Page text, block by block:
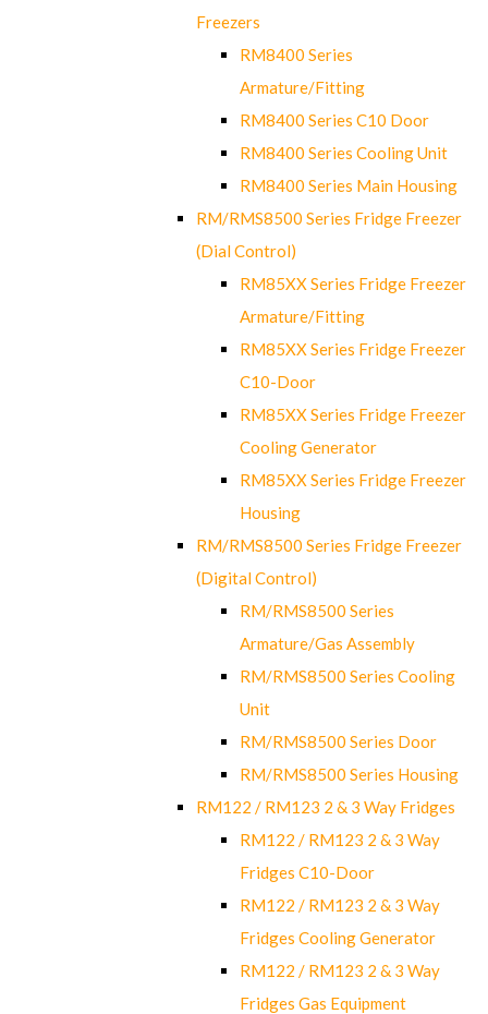
Freezers
RM8400 Series
Armature/Fitting
RM8400 Series C10 Door
RM8400 Series Cooling Unit
RM8400 Series Main Housing
RM/RMS8500 Series Fridge Freezer
(Dial Control)
RM85XX Series Fridge Freezer
Armature/Fitting
RM85XX Series Fridge Freezer
C10-Door
RM85XX Series Fridge Freezer
Cooling Generator
RM85XX Series Fridge Freezer
Housing
RM/RMS8500 Series Fridge Freezer
(Digital Control)
RM/RMS8500 Series
Armature/Gas Assembly
RM/RMS8500 Series Cooling
Unit
RM/RMS8500 Series Door
RM/RMS8500 Series Housing
RM122 / RM123 2 & 3 Way Fridges
RM122 / RM123 2 & 3 Way
Fridges C10-Door
RM122 / RM123 2 & 3 Way
Fridges Cooling Generator
RM122 / RM123 2 & 3 Way
Fridges Gas Equipment